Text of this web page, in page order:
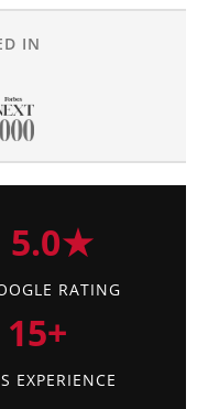
IN
5.0★
RATING
15+
EXPERIENCE